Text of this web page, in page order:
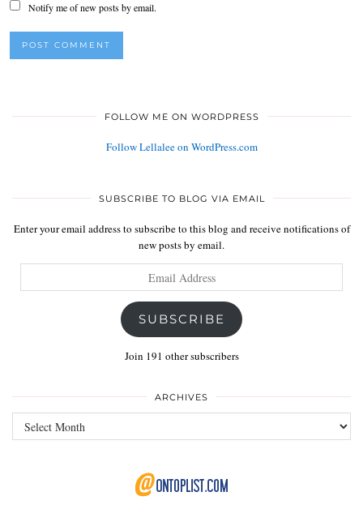
Notify me of new posts by email.
FOLLOW ME ON WORDPRESS
Follow Lellalee on WordPress.com
SUBSCRIBE TO BLOG VIA EMAIL
Enter your email address to subscribe to this blog and receive notifications of
new posts by email.
Address
SUBSCRIBE
Join 191 other subscribers
ARCHIVES
Archives